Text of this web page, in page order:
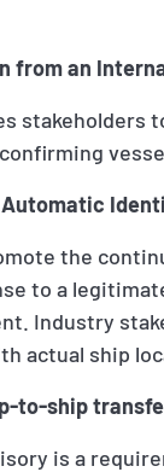
from an
the
to a
Industry
actual ship
to-ship
is a